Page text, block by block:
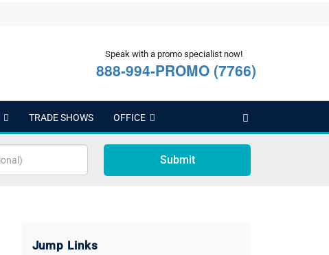
Speak with a promo specialist now!
888-994-PROMO (7766)
TRADE SHOWS OFFICE
Submit
Jump Links